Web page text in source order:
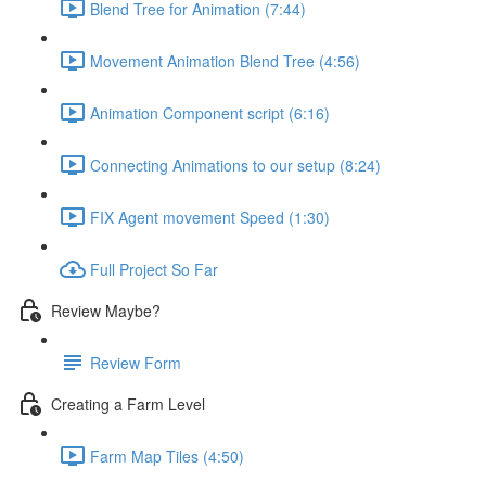
Blend Tree for Animation (7:44)
Movement Animation Blend Tree (4:56)
Animation Component script (6:16)
Connecting Animations to our setup (8:24)
FIX Agent movement Speed (1:30)
Full Project So Far
Review Maybe?
Review Form
Creating a Farm Level
Farm Map Tiles (4:50)